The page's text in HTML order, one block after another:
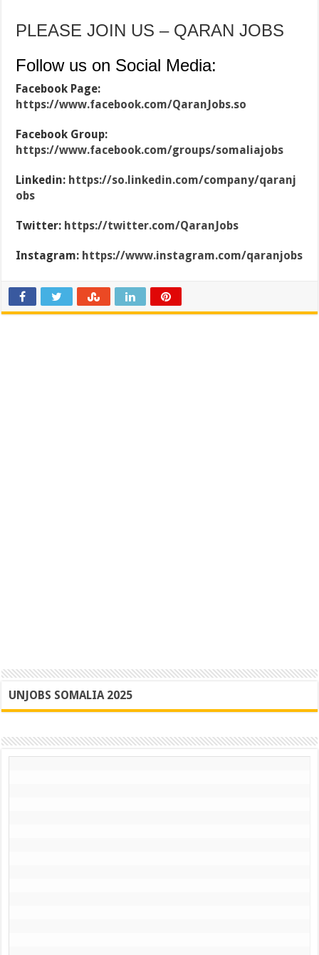
PLEASE JOIN US – QARAN JOBS
Follow us on Social Media:
Facebook Page:
https://www.facebook.com/QaranJobs.so
Facebook Group:
https://www.facebook.com/groups/somaliajobs
Linkedin: https://so.linkedin.com/company/qaranj
obs
Twitter: https://twitter.com/QaranJobs
Instagram: https://www.instagram.com/qaranjobs
UNJOBS SOMALIA 2025